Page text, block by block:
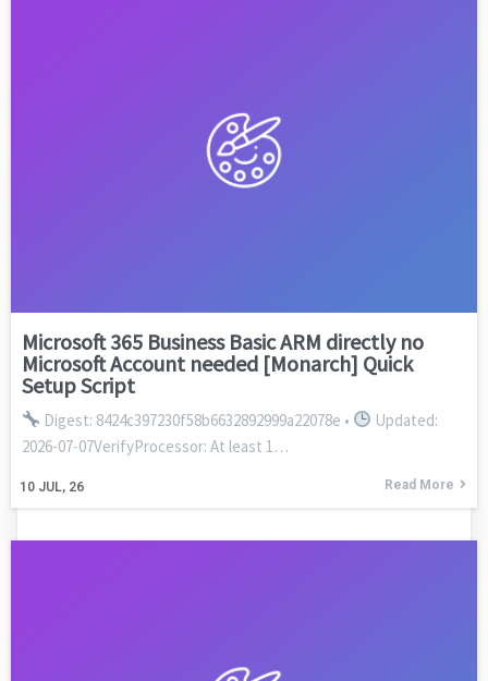
Microsoft 365 Business Basic ARM directly no
Microsoft Account needed [Monarch] Quick
Setup Script
10 JUL, 26
Digest: 8424c397230f58b6632892999a22078e •
Updated:
2026-07-07VerifyProcessor: At least 1…
Read More